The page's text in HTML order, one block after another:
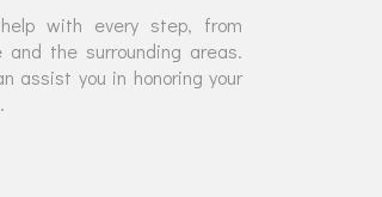
with every step, from
the surrounding areas.
assist you in honoring your